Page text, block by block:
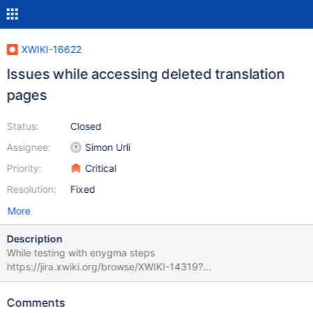
XWIKI-16622
Issues while accessing deleted translation
pages
Status:
Assignee:
Priority:
Resolution:
Closed
Simon Urli
Critical
Fixed
More
Description
While testing with enygma steps
https://jira.xwiki.org/browse/XWIKI-14319?
focusedCommentId=95230&page=com.atlassian.jira.plugin.syst
seems to be some issues when accessing the pages with
Comments